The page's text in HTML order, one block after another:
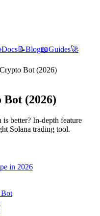
Docs📝Blog📖Guides🚀
Bot (2026)
Bot (2026)
better? In-depth feature
Solana trading tool.
in 2026
Bot